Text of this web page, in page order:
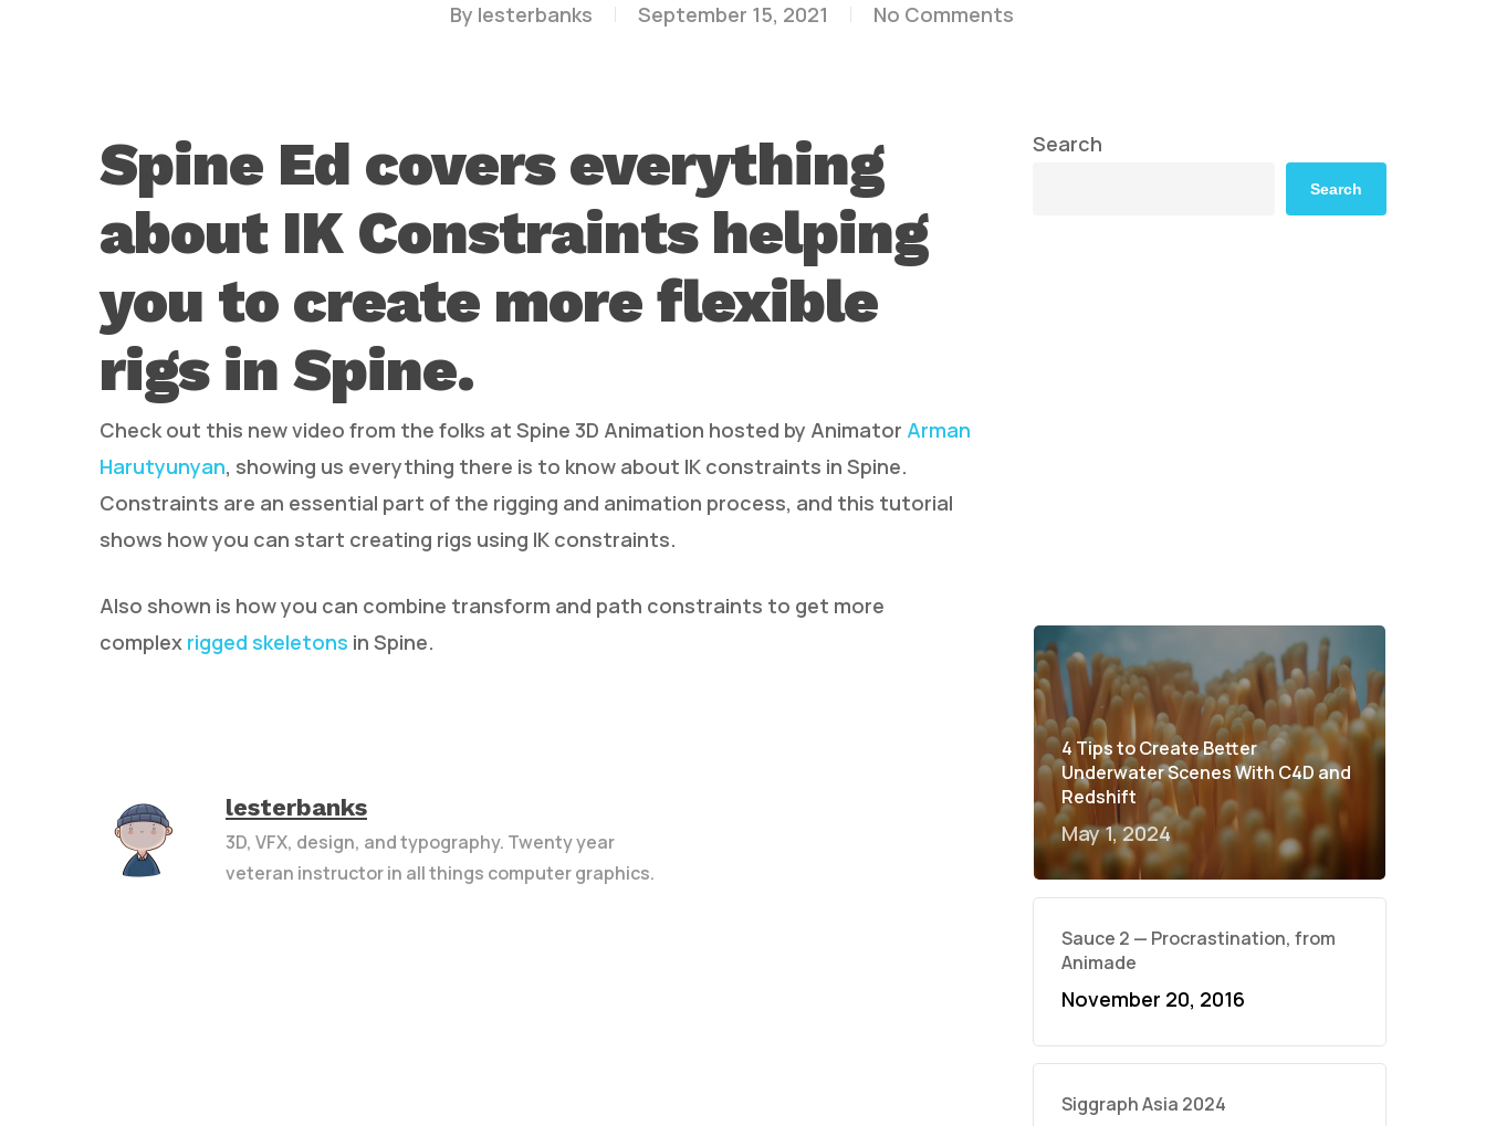
Hit enter to search or ESC to close
By lesterbanks September 15, 2021 No Comments
Spine Ed covers everything
about IK Constraints helping
you to create more flexible
rigs in Spine.
Check out this new video from the folks at Spine 3D Animation hosted by Animator Arman
Harutyunyan, showing us everything there is to know about IK constraints in Spine.
Constraints are an essential part of the rigging and animation process, and this tutorial
shows how you can start creating rigs using IK constraints.
Also shown is how you can combine transform and path constraints to get more
complex rigged skeletons in Spine.
lesterbanks
3D, VFX, design, and typography. Twenty year
veteran instructor in all things computer graphics.
Search
Search
4 Tips to Create Better
Underwater Scenes With C4D and
Redshift
May 1, 2024
Sauce 2 — Procrastination, from
Animade
November 20, 2016
Siggraph Asia 2024